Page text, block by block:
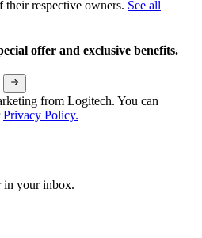
their respective owners. See all
offer and exclusive benefits.
from Logitech. You can
Privacy Policy.
in your inbox.